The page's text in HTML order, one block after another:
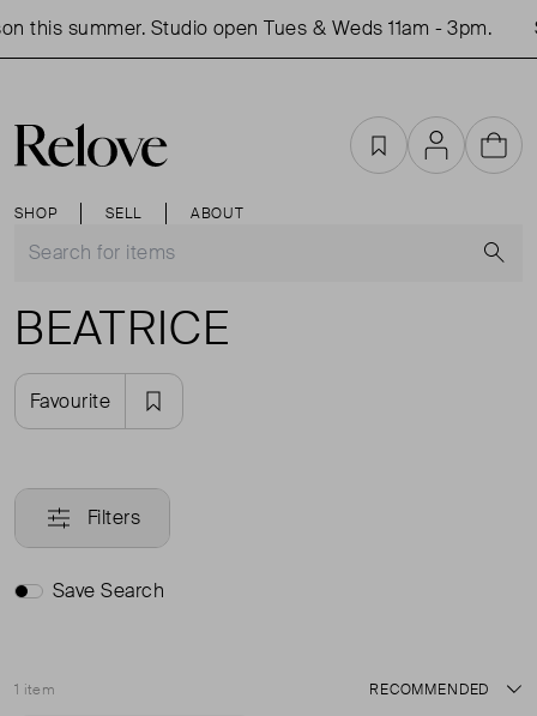
this summer. Studio open Tues & Weds 11am - 3pm.
SHOP SELL ABOUT
FavouritesAccountCart
BEATRICE
Favourite
Filters
Save Search
1 item
Sort